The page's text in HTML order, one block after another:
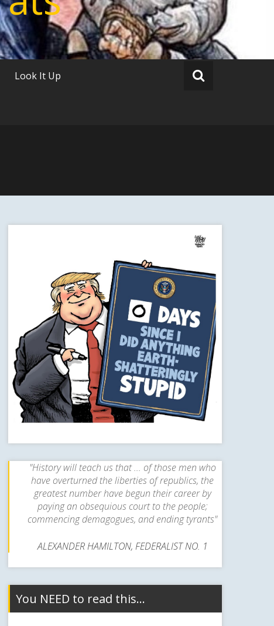
Look It Up
"History will teach us that ... of those men who
have overturned the liberties of republics, the
greatest number have begun their career by
paying an obsequious court to the people;
commencing demagogues, and ending tyrants"
ALEXANDER HAMILTON, FEDERALIST NO. 1
You NEED to read this…